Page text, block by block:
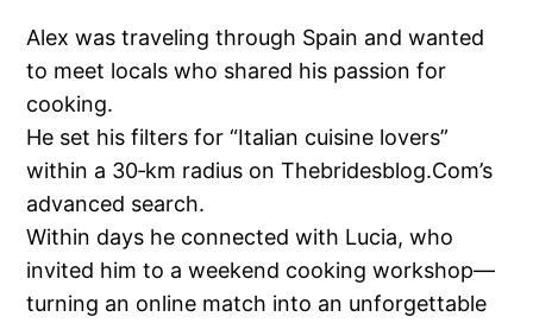
Alex was traveling through Spain and wanted
to meet locals who shared his passion for
cooking.
He set his filters for “Italian cuisine lovers”
within a 30‑km radius on Thebridesblog.Com’s
advanced search.
Within days he connected with Lucia, who
invited him to a weekend cooking workshop—
turning an online match into an unforgettable